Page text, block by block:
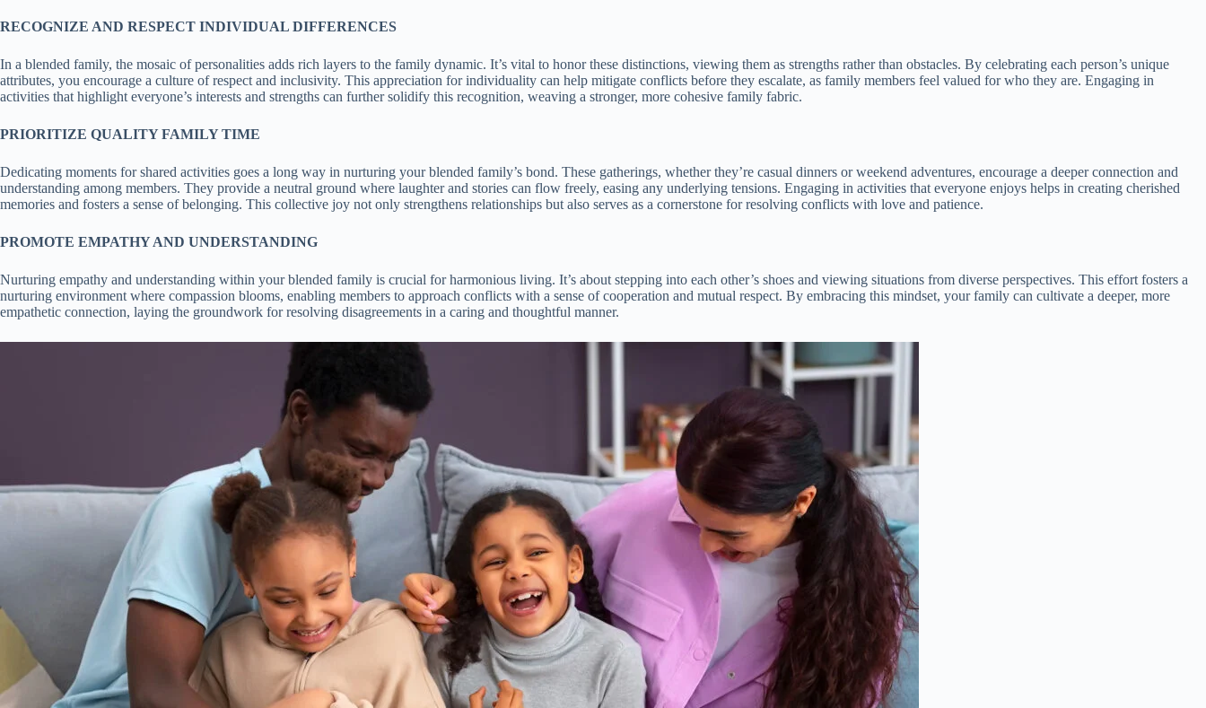
RECOGNIZE AND RESPECT INDIVIDUAL DIFFERENCES
In a blended family, the mosaic of personalities adds rich layers to the family dynamic. It’s vital to honor these distinctions, viewing them as strengths rather than obstacles. By celebrating each person’s unique
attributes, you encourage a culture of respect and inclusivity. This appreciation for individuality can help mitigate conflicts before they escalate, as family members feel valued for who they are. Engaging in
activities that highlight everyone’s interests and strengths can further solidify this recognition, weaving a stronger, more cohesive family fabric.
PRIORITIZE QUALITY FAMILY TIME
Dedicating moments for shared activities goes a long way in nurturing your blended family’s bond. These gatherings, whether they’re casual dinners or weekend adventures, encourage a deeper connection and
understanding among members. They provide a neutral ground where laughter and stories can flow freely, easing any underlying tensions. Engaging in activities that everyone enjoys helps in creating cherished
memories and fosters a sense of belonging. This collective joy not only strengthens relationships but also serves as a cornerstone for resolving conflicts with love and patience.
PROMOTE EMPATHY AND UNDERSTANDING
Nurturing empathy and understanding within your blended family is crucial for harmonious living. It’s about stepping into each other’s shoes and viewing situations from diverse perspectives. This effort fosters a
nurturing environment where compassion blooms, enabling members to approach conflicts with a sense of cooperation and mutual respect. By embracing this mindset, your family can cultivate a deeper, more
empathetic connection, laying the groundwork for resolving disagreements in a caring and thoughtful manner.